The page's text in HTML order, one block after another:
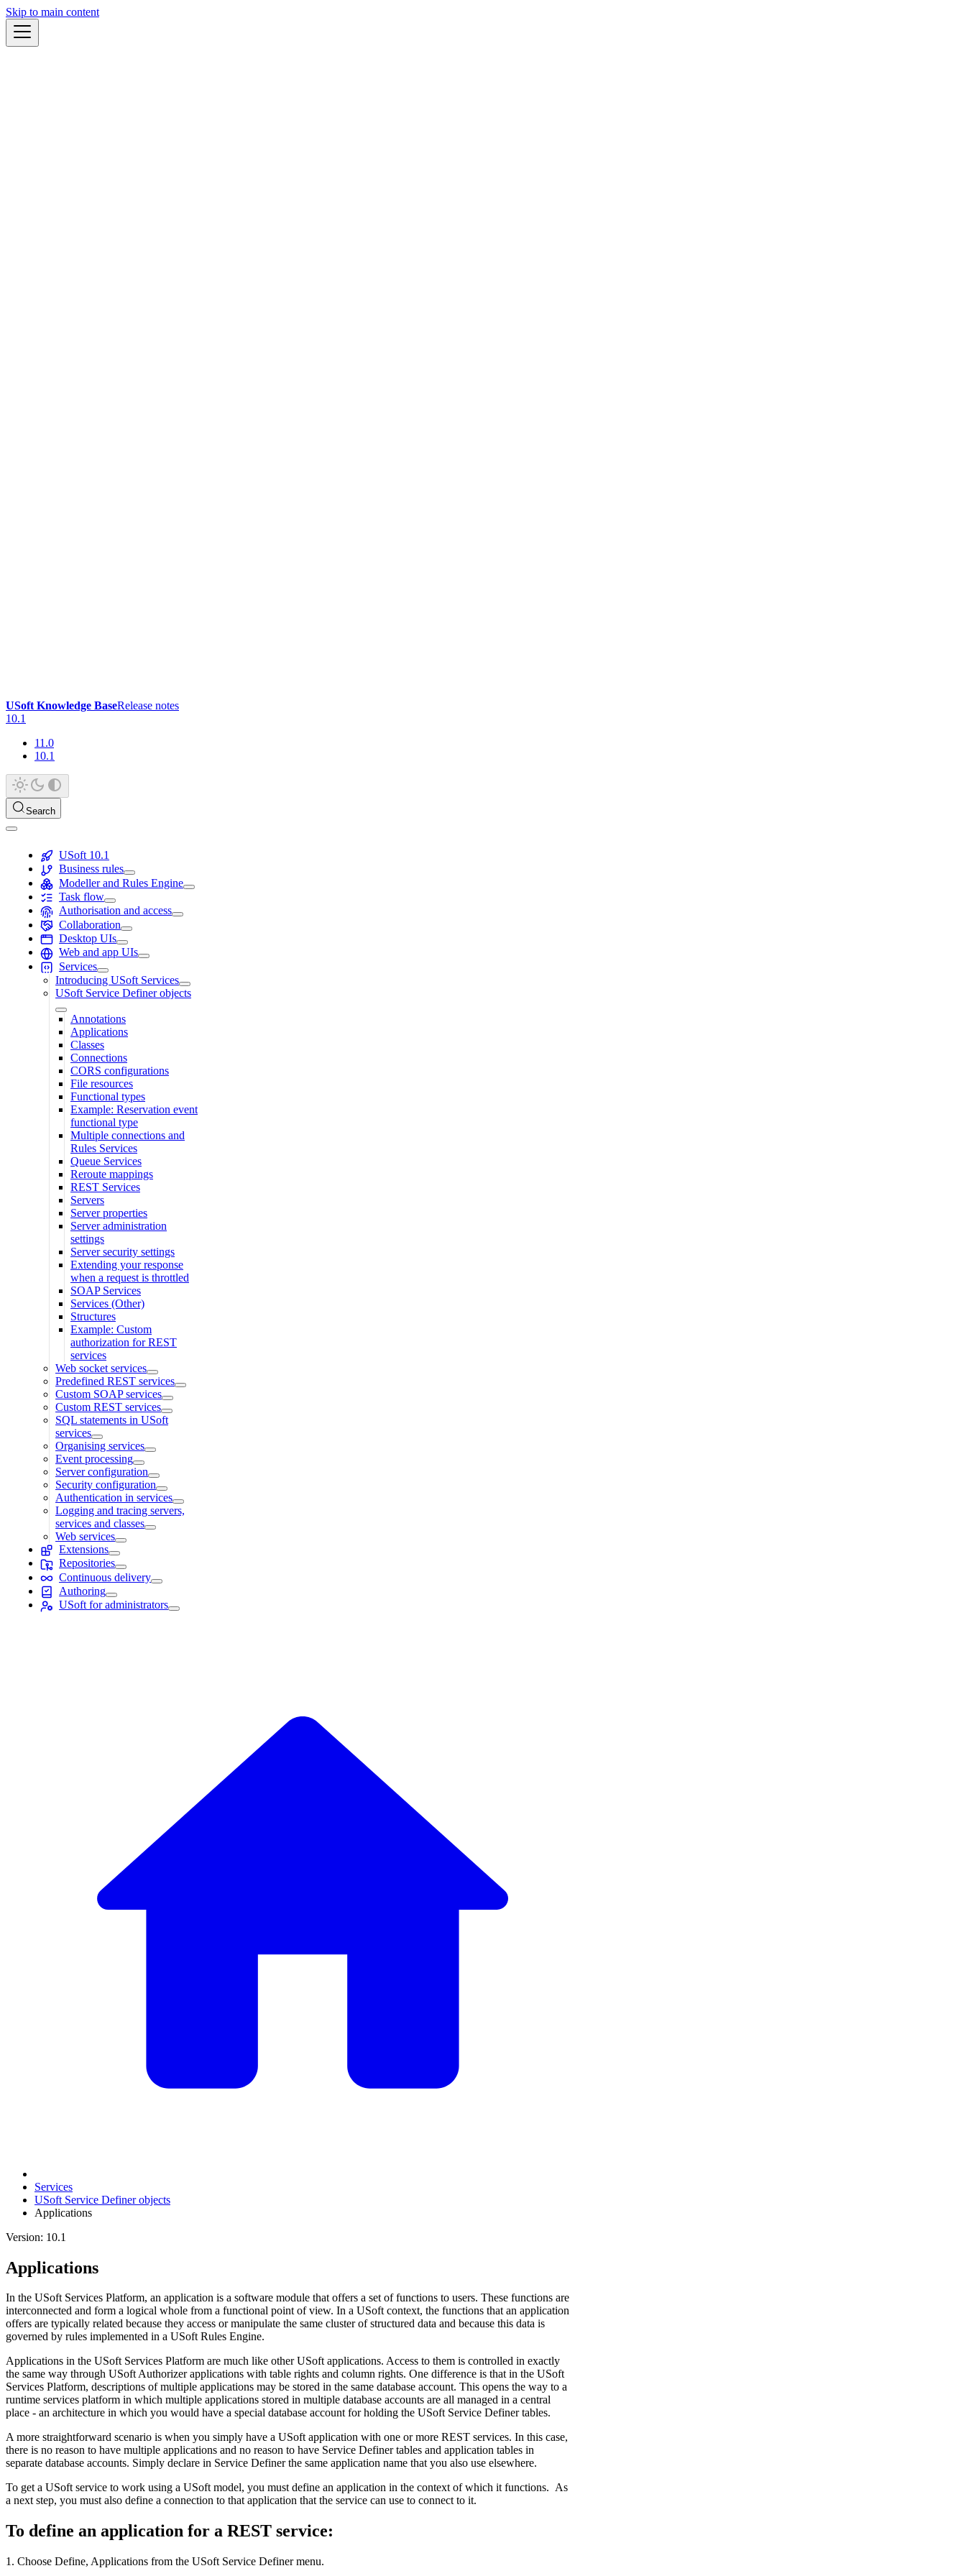
Skip to main content
USoft Knowledge BaseRelease notes
10.1
11.0
10.1
Search
USoft 10.1
Business rules
Modeller and Rules Engine
Task flow
Authorisation and access
Collaboration
Desktop UIs
Web and app UIs
Services
Introducing USoft Services
USoft Service Definer objects
Annotations
Applications
Classes
Connections
CORS configurations
File resources
Functional types
Example: Reservation event
functional type
Multiple connections and
Rules Services
Queue Services
Reroute mappings
REST Services
Servers
Server properties
Server administration
settings
Server security settings
Extending your response
when a request is throttled
SOAP Services
Services (Other)
Structures
Example: Custom
authorization for REST
services
Web socket services
Predefined REST services
Custom SOAP services
Custom REST services
SQL statements in USoft
services
Organising services
Event processing
Server configuration
Security configuration
Authentication in services
Logging and tracing servers,
services and classes
Web services
Extensions
Repositories
Continuous delivery
Authoring
USoft for administrators
Services
USoft Service Definer objects
Applications
Version: 10.1
Applications
In the USoft Services Platform, an application is a software module that offers a set of functions to users. These functions are
interconnected and form a logical whole from a functional point of view. In a USoft context, the functions that an application
offers are typically related because they access or manipulate the same cluster of structured data and because this data is
governed by rules implemented in a USoft Rules Engine.
Applications in the USoft Services Platform are much like other USoft applications. Access to them is controlled in exactly
the same way through USoft Authorizer applications with table rights and column rights. One difference is that in the USoft
Services Platform, descriptions of multiple applications may be stored in the same database account. This opens the way to a
runtime services platform in which multiple applications stored in multiple database accounts are all managed in a central
place - an architecture in which you would have a special database account for holding the USoft Service Definer tables.
A more straightforward scenario is when you simply have a USoft application with one or more REST services. In this case,
there is no reason to have multiple applications and no reason to have Service Definer tables and application tables in
separate database accounts. Simply declare in Service Definer the same application name that you also use elsewhere.
To get a USoft service to work using a USoft model, you must define an application in the context of which it functions. As
a next step, you must also define a connection to that application that the service can use to connect to it.
To define an application for a REST service:
1. Choose Define, Applications from the USoft Service Definer menu.